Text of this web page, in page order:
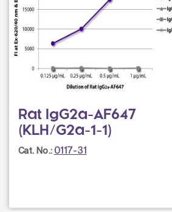
Rat IgG2a-AF647
(KLH/G2a-1-1)
Cat. No.: 0117-31